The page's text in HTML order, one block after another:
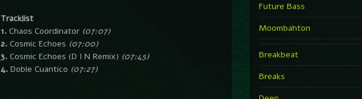
Tracklist
1.Chaos Coordinator (07:07)
2.Cosmic Echoes (07:00)
3.Cosmic Echoes (D I N Remix) (07:45)
4.Doble Cuantico (07:27)
Future Bass
Moombahton
Breakbeat
Breaks